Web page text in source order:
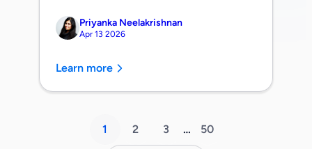
Priyanka Neelakrishnan
Apr 13 2026
Learn more
1 2 3 … 50